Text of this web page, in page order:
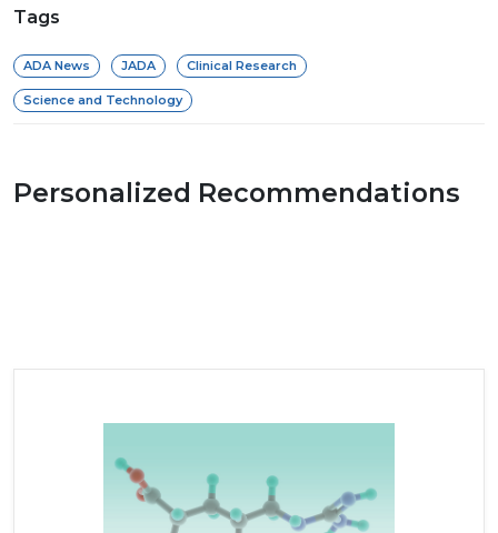
Tags
ADA News JADA Clinical Research
Science and Technology
Personalized Recommendations